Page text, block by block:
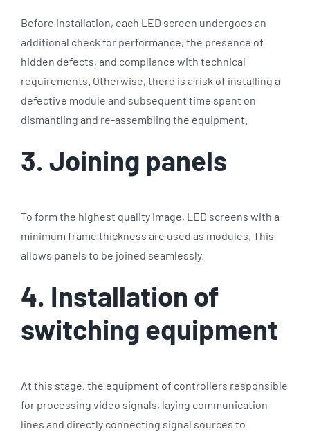
Before installation, each LED screen undergoes an
additional check for performance, the presence of
hidden defects, and compliance with technical
requirements. Otherwise, there is a risk of installing a
defective module and subsequent time spent on
dismantling and re-assembling the equipment.
3. Joining panels
To form the highest quality image, LED screens with a
minimum frame thickness are used as modules. This
allows panels to be joined seamlessly.
4. Installation of
switching equipment
At this stage, the equipment of controllers responsible
for processing video signals, laying communication
lines and directly connecting signal sources to